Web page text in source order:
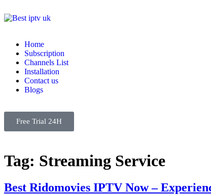
Home
Subscription
Channels List
Installation
Contact us
Blogs
Free Trial 24H
Tag: Streaming Service
Best Ridomovies IPTV Now –